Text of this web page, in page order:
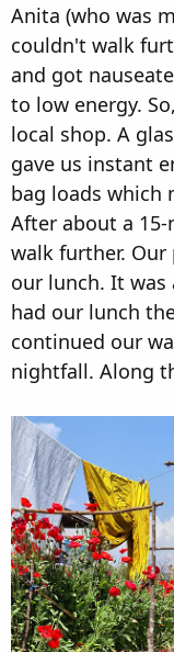
Anita (who was
couldn't walk
and got
to low energy.
local shop. A
gave us instant
bag loads which
After about a
walk further.
our lunch. It was
had our lunch
continued our
nightfall. Along